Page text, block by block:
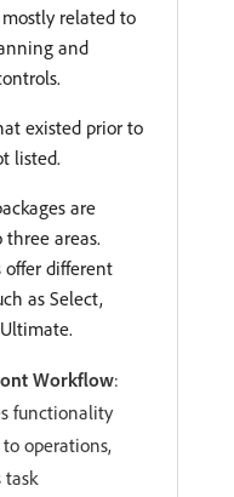
related to
and
existed prior to
listed.
are
areas.
offer different
as Select,
Workflow:
functionality
operations,
task